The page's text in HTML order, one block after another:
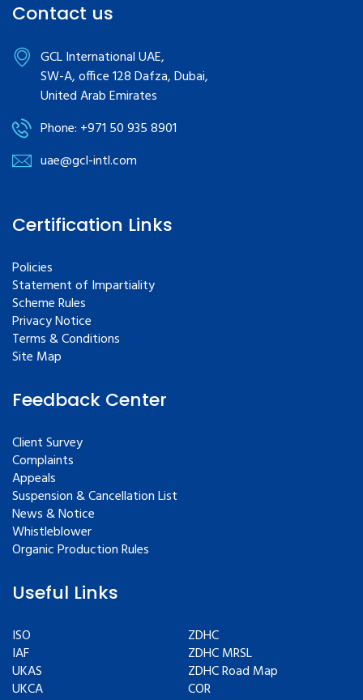
Contact us
GCL International UAE,
SW-A, office 128 Dafza, Dubai,
United Arab Emirates
Phone: +971 50 935 8901
uae@gcl-intl.com
Certification Links
Policies
Statement of Impartiality
Scheme Rules
Privacy Notice
Terms & Conditions
Site Map
Feedback Center
Client Survey
Complaints
Appeals
Suspension & Cancellation List
News & Notice
Whistleblower
Organic Production Rules
Useful Links
ISO
IAF
UKAS
UKCA
ZDHC
ZDHC MRSL
ZDHC Road Map
COR